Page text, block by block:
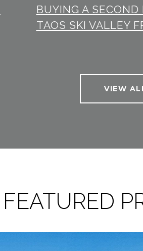
BUYING A SECOND
TAOS SKI VALLEY
VIEW
FEATURED